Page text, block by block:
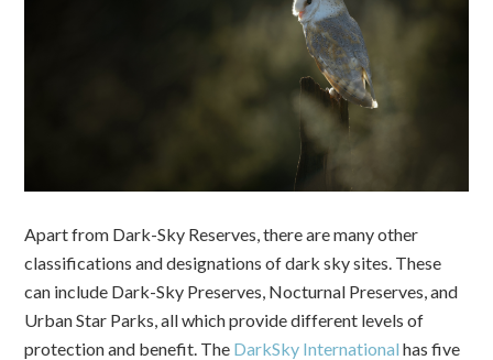
Apart from Dark-Sky Reserves, there are many other
classifications and designations of dark sky sites. These
can include Dark-Sky Preserves, Nocturnal Preserves, and
Urban Star Parks, all which provide different levels of
protection and benefit. The DarkSky International has five